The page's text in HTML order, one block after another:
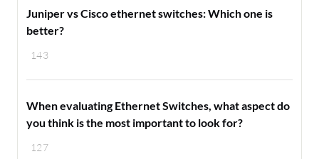
143
Juniper vs Cisco ethernet switches: Which one is
better?
127
When evaluating Ethernet Switches, what aspect do
you think is the most important to look for?